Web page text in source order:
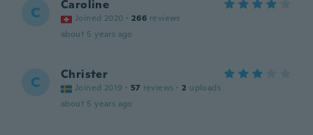
C Caroline
Joined 2020 · 266 reviews
about 5 years ago
C Christer
Joined 2019 · 57 reviews · 2 uploads
about 5 years ago